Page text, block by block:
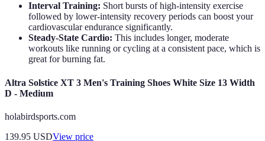
Interval Training: Short bursts of high-intensity exercise
followed by lower-intensity recovery periods can boost your
cardiovascular endurance significantly.
Steady-State Cardio: This includes longer, moderate
workouts like running or cycling at a consistent pace, which is
great for burning fat.
Altra Solstice XT 3 Men's Training Shoes White Size 13 Width
D - Medium
holabirdsports.com
139.95 USDView price